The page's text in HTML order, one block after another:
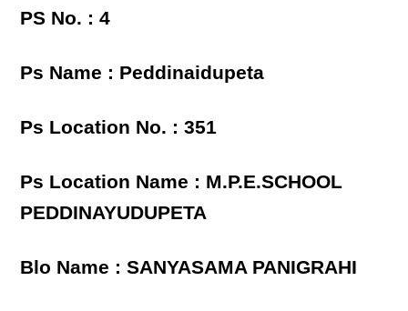
PS No. : 4
Ps Name : Peddinaidupeta
Ps Location No. : 351
Ps Location Name : M.P.E.SCHOOL
PEDDINAYUDUPETA
Blo Name : SANYASAMA PANIGRAHI